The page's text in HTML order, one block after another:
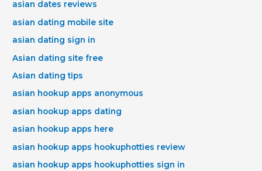
asian dates reviews
asian dating mobile site
asian dating sign in
Asian dating site free
Asian dating tips
asian hookup apps anonymous
asian hookup apps dating
asian hookup apps here
asian hookup apps hookuphotties review
asian hookup apps hookuphotties sign in